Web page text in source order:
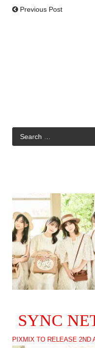
Previous Post
SYNC
PIXMIX TO RELEASE 2ND